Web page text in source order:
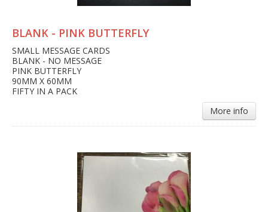
BLANK - PINK BUTTERFLY
SMALL MESSAGE CARDS
BLANK - NO MESSAGE
PINK BUTTERFLY
90MM X 60MM
FIFTY IN A PACK
More info